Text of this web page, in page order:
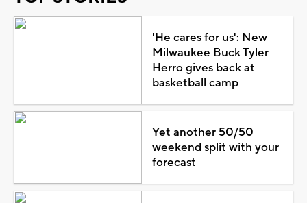
'He cares for us': New
Milwaukee Buck Tyler
Herro gives back at
basketball camp
Yet another 50/50
weekend split with your
forecast